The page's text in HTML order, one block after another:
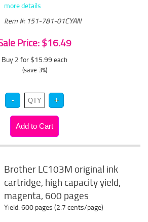
more details
Item #: 151-781-01CYAN
Price: $16.49
Buy 2 for $15.99 each
(save 3%)
Brother LC103M original ink
cartridge, high capacity yield,
magenta, 600 pages
Yield: 600 pages (2.7 cents/page)